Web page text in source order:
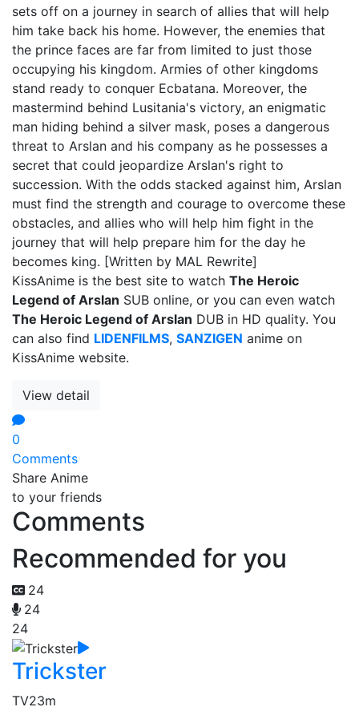
sets off on a journey in search of allies that will help
him take back his home. However, the enemies that
the prince faces are far from limited to just those
occupying his kingdom. Armies of other kingdoms
stand ready to conquer Ecbatana. Moreover, the
mastermind behind Lusitania's victory, an enigmatic
man hiding behind a silver mask, poses a dangerous
threat to Arslan and his company as he possesses a
secret that could jeopardize Arslan's right to
succession. With the odds stacked against him, Arslan
must find the strength and courage to overcome these
obstacles, and allies who will help him fight in the
journey that will help prepare him for the day he
becomes king. [Written by MAL Rewrite]
KissAnime is the best site to watch The Heroic
Legend of Arslan SUB online, or you can even watch
The Heroic Legend of Arslan DUB in HD quality. You
can also find LIDENFILMS, SANZIGEN anime on
KissAnime website.
View detail
0
Comments
Share Anime
to your friends
Comments
Recommended for you
24
24
24
Trickster
TV23m